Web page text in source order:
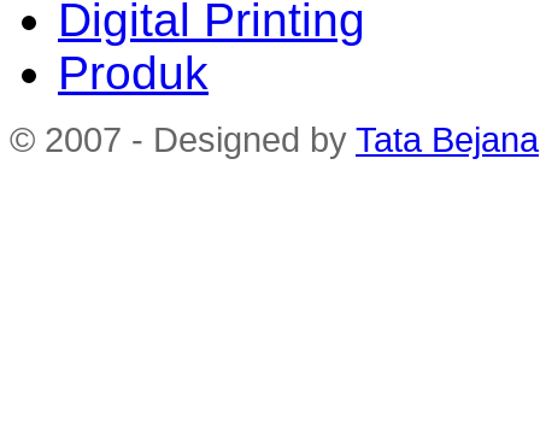
Digital Printing
Produk
© 2007 - Designed by Tata Bejana